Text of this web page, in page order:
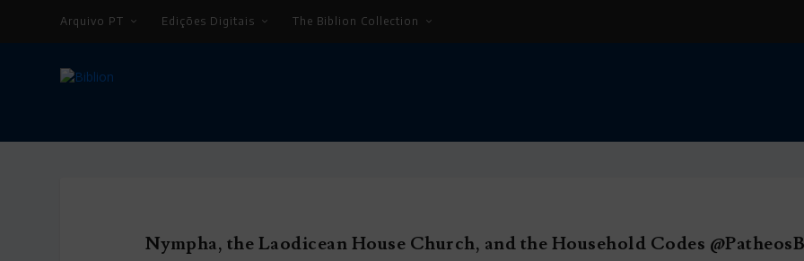
Arquivo PT Edições Digitais The Biblion Collection
Nympha, the Laodicean House Church, and the Household Codes